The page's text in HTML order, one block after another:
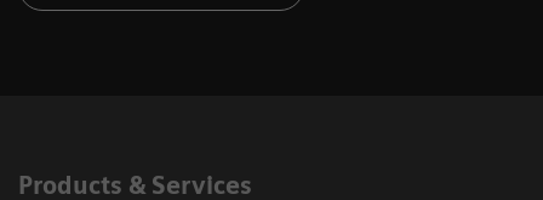
Products & Services